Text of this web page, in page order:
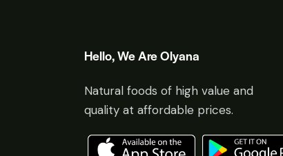
Hello, We Are Olyana
Natural foods of high value and
quality at affordable prices.